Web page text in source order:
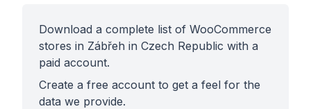
Download a complete list of WooCommerce
stores in Zábřeh in Czech Republic with a
paid account.
Create a free account to get a feel for the
data we provide.